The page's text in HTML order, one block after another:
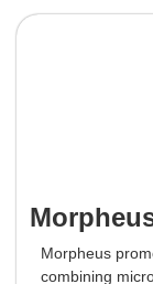
Morpheus
combining